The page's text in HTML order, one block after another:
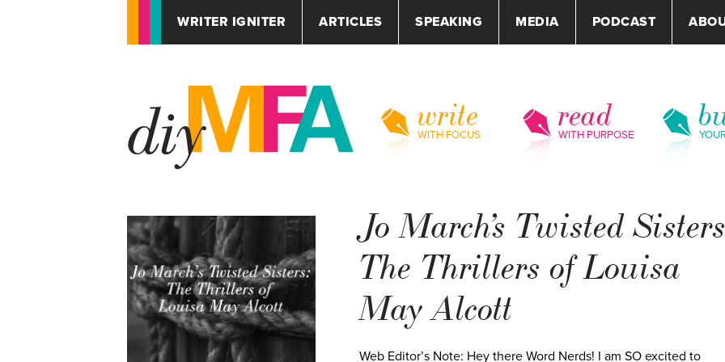
WRITER IGNITER ARTICLES SPEAKING MEDIA PODCAST
write
WITH FOCUS
read
WITH PURPOSE
Jo March’s Twisted
The Thrillers of Louisa
May Alcott
Web Editor’s Note: Hey there Word Nerds! I am SO excited to